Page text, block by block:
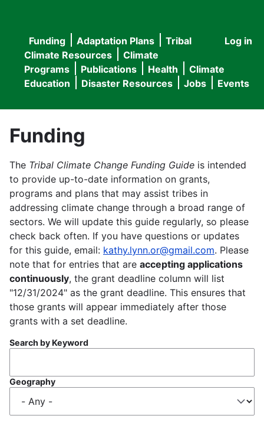
User
menu
Log in
Main
navigation
Funding Adaptation Plans
Tribal
Climate Resources
Climate
Programs
Publications Health
Climate
Education
Disaster Resources Jobs Events
Funding
The Tribal Climate Change Funding Guide is intended
to provide up-to-date information on grants,
programs and plans that may assist tribes in
addressing climate change through a broad range of
sectors. We will update this guide regularly, so please
check back often. If you have questions or updates
for this guide, email: kathy.lynn.or@gmail.com. Please
note that for entries that are accepting applications
continuously, the grant deadline column will list
"12/31/2024" as the grant deadline. This ensures that
those grants will appear immediately after those
grants with a set deadline.
Search by Keyword
Geography